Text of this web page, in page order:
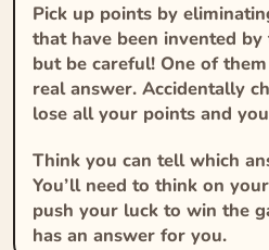
Pick up points by
that have been invented
but be careful! One of
real answer. Accidentally
lose all your points and
Think you can tell which
You’ll need to think on
push your luck to win the
has an answer for you.